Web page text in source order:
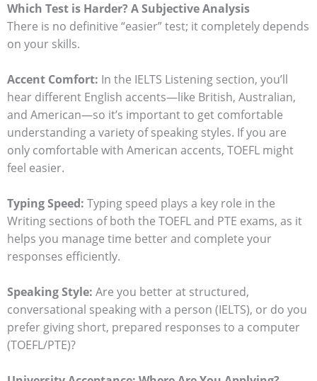
Which Test is Harder? A Subjective Analysis
There is no definitive “easier” test; it completely depends
on your skills.
Accent Comfort: In the IELTS Listening section, you’ll
hear different English accents—like British, Australian,
and American—so it’s important to get comfortable
understanding a variety of speaking styles. If you are
only comfortable with American accents, TOEFL might
feel easier.
Typing Speed: Typing speed plays a key role in the
Writing sections of both the TOEFL and PTE exams, as it
helps you manage time better and complete your
responses efficiently.
Speaking Style: Are you better at structured,
conversational speaking with a person (IELTS), or do you
prefer giving short, prepared responses to a computer
(TOEFL/PTE)?